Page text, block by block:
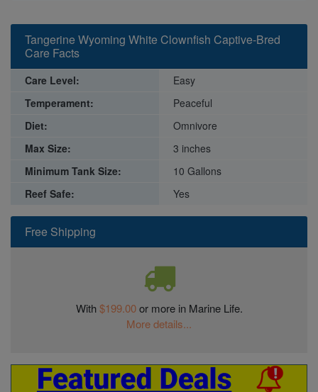
Free Shipping
With$199.00or more in Marine Life.
More details...
Tangerine Wyoming White Clownfish Captive-Bred
Care Facts
Care Level:
Easy
Temperament:
Peaceful
Diet:
Omnivore
Max Size:
3 inches
Minimum Tank Size:
10 Gallons
Reef Safe:
Yes